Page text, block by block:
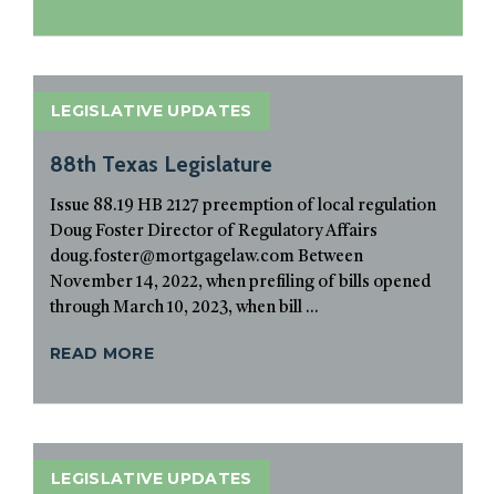
LEGISLATIVE UPDATES
88th Texas Legislature
Issue 88.19 HB 2127 preemption of local regulation
Doug Foster Director of Regulatory Affairs
doug.foster@mortgagelaw.com Between
November 14, 2022, when prefiling of bills opened
through March 10, 2023, when bill ...
READ MORE
LEGISLATIVE UPDATES